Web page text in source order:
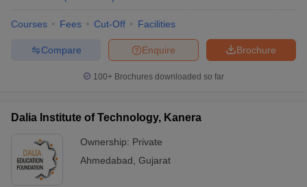
Courses Fees Cut-Off Facilities
Brochure
Enquire
Compare
100+ Brochures downloaded so far
Dalia Institute of Technology, Kanera
Ownership: Private
Ahmedabad Gujarat